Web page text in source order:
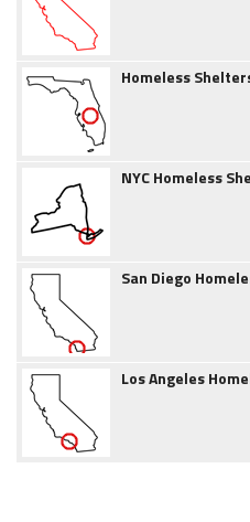
Homeless
NYC Homeless
San Diego
Los Angeles